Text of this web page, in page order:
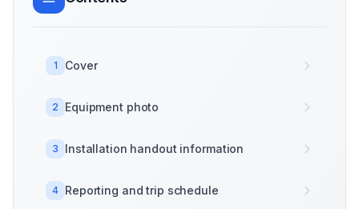
1 Cover
2 Equipment photo
3 Installation handout information
4 Reporting and trip schedule